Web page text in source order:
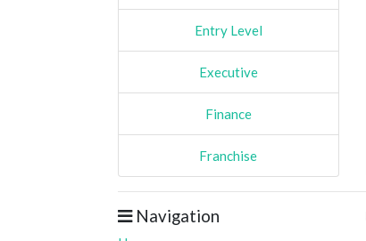
Entry Level
Executive
Finance
Franchise
Navigation